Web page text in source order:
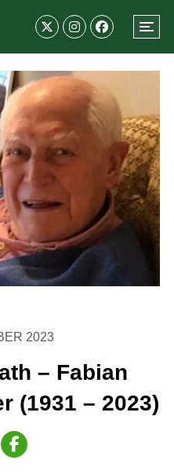
2023
– Fabian
(1931 – 2023)